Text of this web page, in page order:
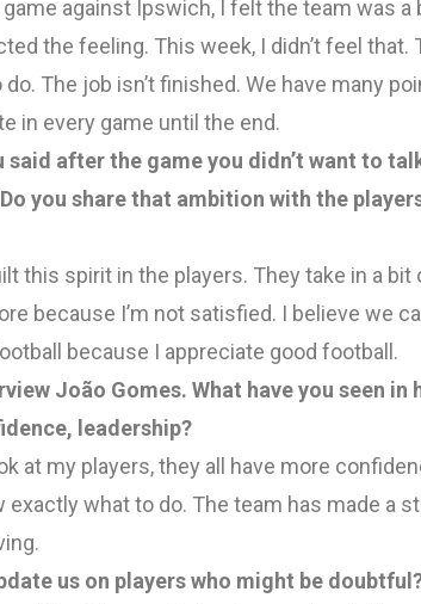
against Ipswich, I felt the team was
the feeling. This week, I didn’t feel
The job isn’t finished. We have many
in every game until the end.
after the game you didn’t want to
you share that ambition with the
this spirit in the players. They take in a bit
because I’m not satisfied. I believe we
because I appreciate good football.
João Gomes. What have you seen
leadership?
at my players, they all have more
exactly what to do. The team has made a
us on players who might be